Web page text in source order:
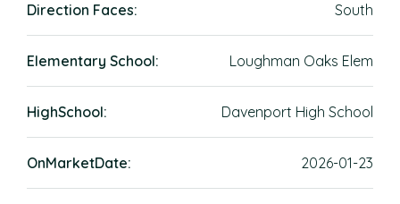
Direction Faces: South
Elementary School: Loughman Oaks Elem
HighSchool: Davenport High School
OnMarketDate: 2026-01-23